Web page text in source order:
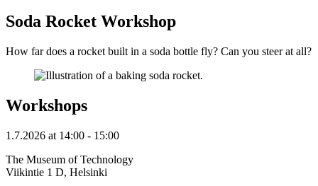
Soda Rocket Workshop
How far does a rocket built in a soda bottle fly? Can you steer at all?
Workshops
1.7.2026 at 14:00 - 15:00
The Museum of Technology
Viikintie 1 D, Helsinki